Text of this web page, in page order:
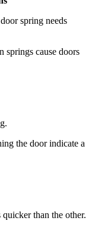
spring needs
springs cause doors
the door indicate a
than the other.